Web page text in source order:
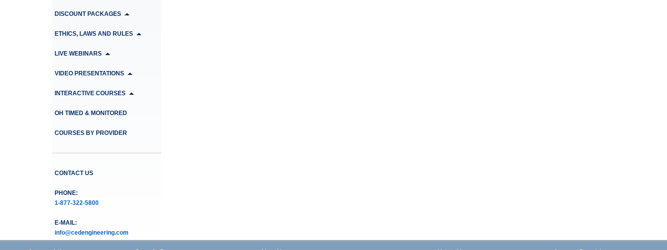
DISCOUNT PACKAGES
ETHICS, LAWS AND RULES
LIVE WEBINARS
VIDEO PRESENTATIONS
INTERACTIVE COURSES
OH TIMED & MONITORED
COURSES BY PROVIDER
CONTACT US
PHONE:
1-877-322-5800
E-MAIL:
info@cedengineering.com